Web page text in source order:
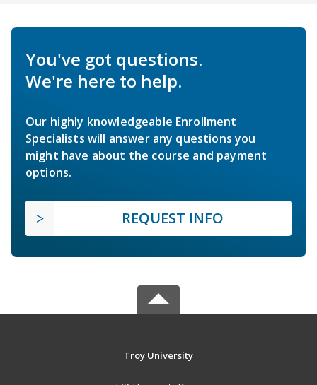
You've got questions.
We're here to help.
Our highly knowledgeable Enrollment
Specialists will answer any questions you
might have about the course and payment
options.
REQUEST INFO
Troy University